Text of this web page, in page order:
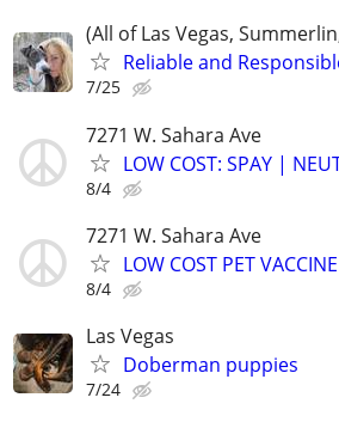
(All of Las Vegas,
Reliable and
7/25
7271 W. Sahara Ave
LOW COST: SPAY |
8/4
7271 W. Sahara Ave
LOW COST PET
8/4
Las Vegas
Doberman puppies
7/24